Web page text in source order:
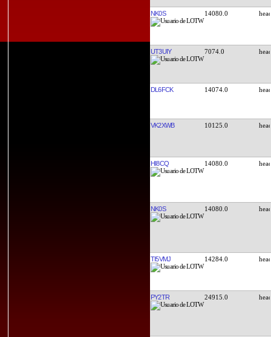
NK0S 14080.0
UT3UIY 7074.0
DL6FCK 14074.0
VK2XWB 10125.0
HI8CQ 14080.0
NK0S 14080.0
TI5VMJ 14284.0
PY2TR 24915.0